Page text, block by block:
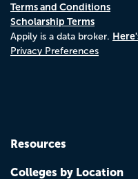
Terms and Conditions
Scholarship Terms
Appily is a data broker.
Privacy Preferences
Resources
Colleges by Location